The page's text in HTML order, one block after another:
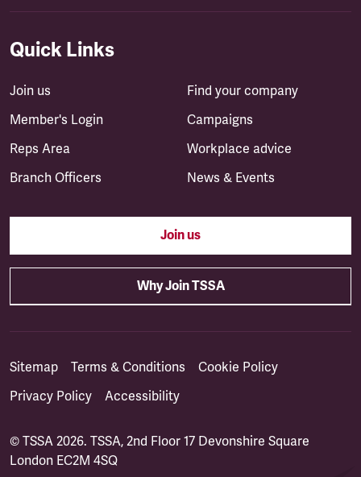
Quick Links
Join us
Member's Login
Reps Area
Branch Officers
Find your company
Campaigns
Workplace advice
News & Events
Join us
Why Join TSSA
Sitemap Terms & Conditions
Cookie Policy
Privacy Policy
Accessibility
© TSSA 2026. TSSA, 2nd Floor 17 Devonshire Square
London EC2M 4SQ